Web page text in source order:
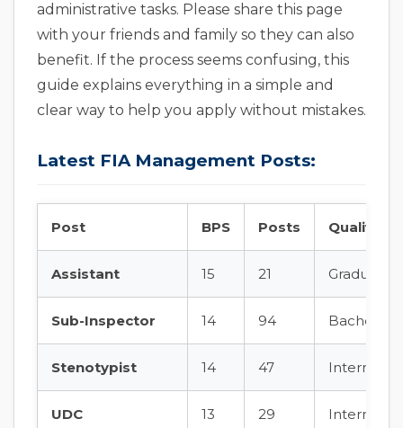
administrative tasks. Please share this page
with your friends and family so they can also
benefit. If the process seems confusing, this
guide explains everything in a simple and
clear way to help you apply without mistakes.
Latest FIA Management Posts:
Post BPS Posts
Assistant 15 21
Sub-Inspector 14 94
Stenotypist 14 47
UDC 13 29